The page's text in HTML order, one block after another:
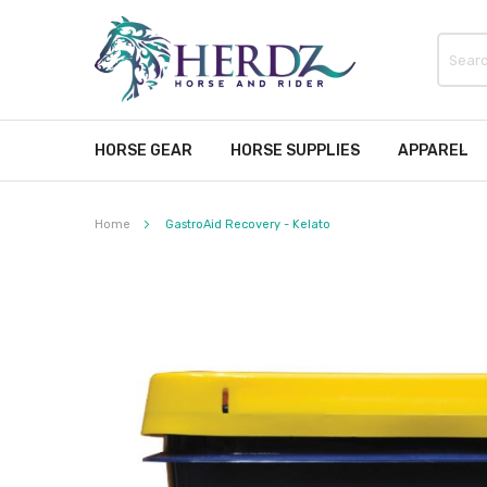
HORSE GEAR HORSE SUPPLIES APPAREL
Home GastroAid Recovery - Kelato